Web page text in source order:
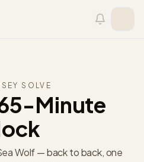
SOLVE
Minute
Wolf — back to back, one